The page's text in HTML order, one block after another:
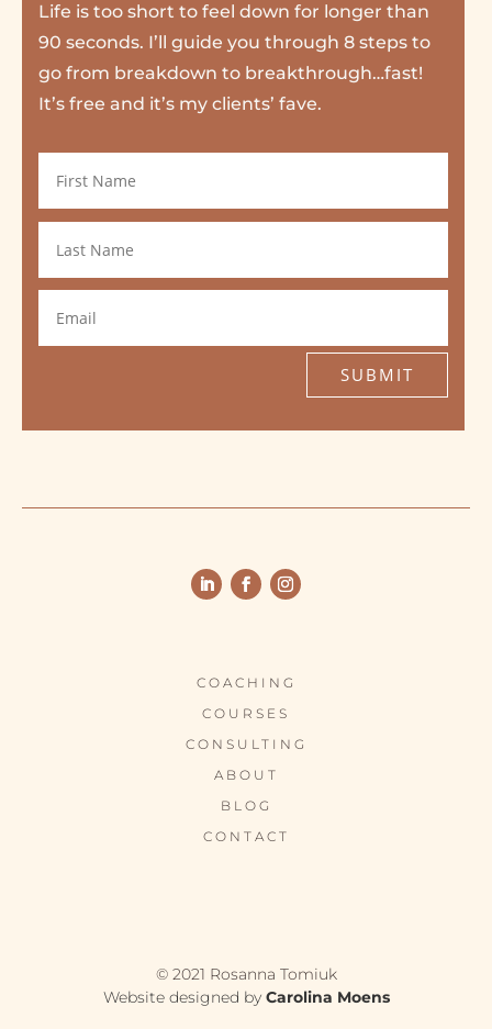
Life is too short to feel down for longer than
90 seconds. I’ll guide you through 8 steps to
go from breakdown to breakthrough…fast!
It’s free and it’s my clients’ fave.
SUBMIT
COACHING
COURSES
CONSULTING
ABOUT
BLOG
CONTACT
© 2021 Rosanna Tomiuk
Website designed by Carolina Moens